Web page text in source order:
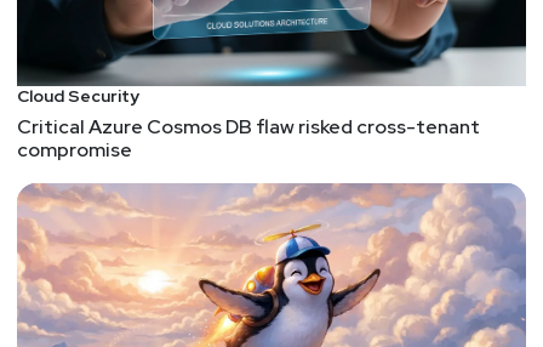
Cloud Security
Critical Azure Cosmos DB flaw risked cross-tenant
compromise